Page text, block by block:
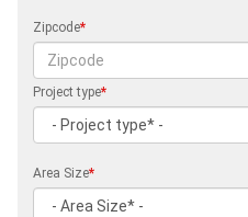
Zipcode*
Project type*
Area Size*